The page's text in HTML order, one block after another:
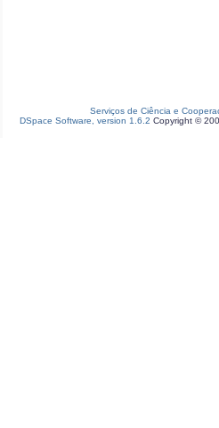
Serviços de Ciência e
DSpace Software, version 1.6.2 Copyright ©